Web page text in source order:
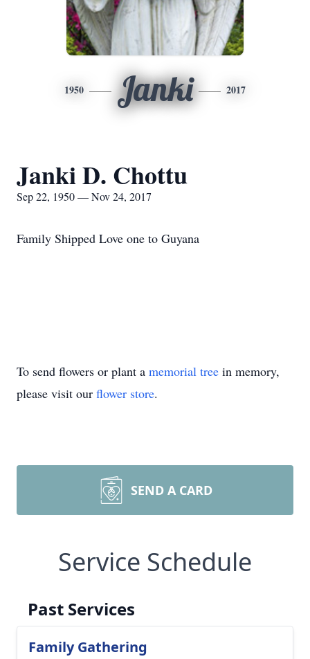
1950 Janki 2017
Janki D. Chottu
Sep 22, 1950 — Nov 24, 2017
Family Shipped Love one to Guyana
To send flowers or plant a memorial tree in memory,
please visit our flower store.
SEND A CARD
Service Schedule
Past Services
Family Gathering